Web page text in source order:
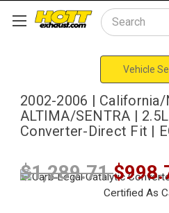
Search
Vehicle
2002-2006 | California/
ALTIMA/SENTRA |
Converter-Direct Fit |
$1,289.71